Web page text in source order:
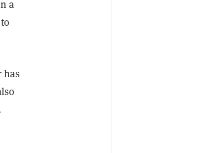
a
has